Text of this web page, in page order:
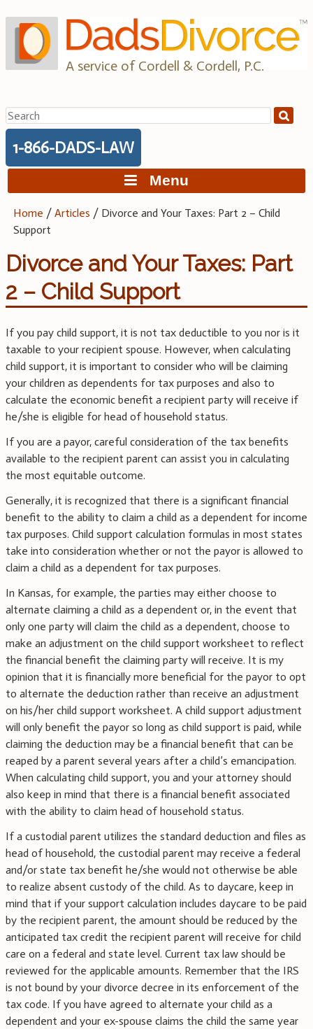
to
content
A service of Cordell & Cordell, P.C.
Search
for:
1-866-DADS-LAW
Menu
Home /Articles / Divorce and Your Taxes: Part 2 – Child
Support
Divorce and Your Taxes: Part
2 – Child Support
If you pay child support, it is not tax deductible to you nor is it
taxable to your recipient spouse. However, when calculating
child support, it is important to consider who will be claiming
your children as dependents for tax purposes and also to
calculate the economic benefit a recipient party will receive if
he/she is eligible for head of household status.
If you are a payor, careful consideration of the tax benefits
available to the recipient parent can assist you in calculating
the most equitable outcome.
Generally, it is recognized that there is a significant financial
benefit to the ability to claim a child as a dependent for income
tax purposes. Child support calculation formulas in most states
take into consideration whether or not the payor is allowed to
claim a child as a dependent for tax purposes.
In Kansas, for example, the parties may either choose to
alternate claiming a child as a dependent or, in the event that
only one party will claim the child as a dependent, choose to
make an adjustment on the child support worksheet to reflect
the financial benefit the claiming party will receive. It is my
opinion that it is financially more beneficial for the payor to opt
to alternate the deduction rather than receive an adjustment
on his/her child support worksheet. A child support adjustment
will only benefit the payor so long as child support is paid, while
claiming the deduction may be a financial benefit that can be
reaped by a parent several years after a child’s emancipation.
When calculating child support, you and your attorney should
also keep in mind that there is a financial benefit associated
with the ability to claim head of household status.
If a custodial parent utilizes the standard deduction and files as
head of household, the custodial parent may receive a federal
and/or state tax benefit he/she would not otherwise be able
to realize absent custody of the child. As to daycare, keep in
mind that if your support calculation includes daycare to be paid
by the recipient parent, the amount should be reduced by the
anticipated tax credit the recipient parent will receive for child
care on a federal and state level. Current tax law should be
reviewed for the applicable amounts. Remember that the IRS
is not bound by your divorce decree in its enforcement of the
tax code. If you have agreed to alternate your child as a
dependent and your ex-spouse claims the child the same year